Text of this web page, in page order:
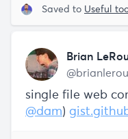
Saved to Useful
Brian
single file web
@dam)